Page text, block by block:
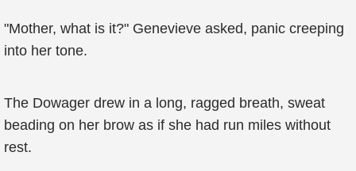
"Mother, what is it?" Genevieve asked, panic creeping
into her tone.
The Dowager drew in a long, ragged breath, sweat
beading on her brow as if she had run miles without
rest.